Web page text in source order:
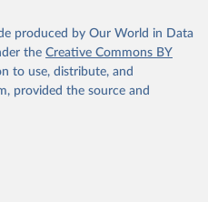
produced by Our World in Data
the Creative Commons BY
to use, distribute, and
provided the source and